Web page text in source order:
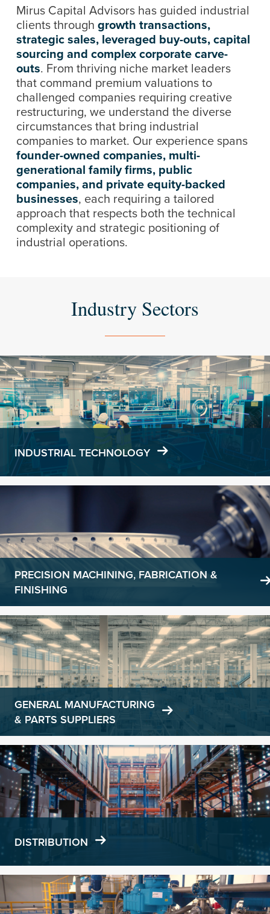
Mirus Capital Advisors has guided industrial
clients throughgrowth transactions,
strategic sales, leveraged buy-outs, capital
sourcing and complex corporate carve-
outs. From thriving niche market leaders
that command premium valuations to
challenged companies requiring creative
restructuring, we understand the diverse
circumstances that bring industrial
companies to market. Our experience spans
founder-owned companies, multi-
generational family firms, public
companies, and private equity-backed
businesses, each requiring a tailored
approach that respects both the technical
complexity and strategic positioning of
industrial operations.
Industry Sectors
INDUSTRIAL TECHNOLOGY
PRECISION MACHINING, FABRICATION &
FINISHING
GENERAL MANUFACTURING
& PARTS SUPPLIERS
DISTRIBUTION